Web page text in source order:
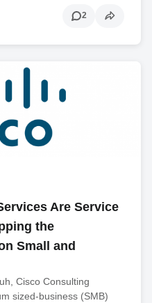
2
Are Service
the
Small and
Cisco Consulting
sized-business (SMB)